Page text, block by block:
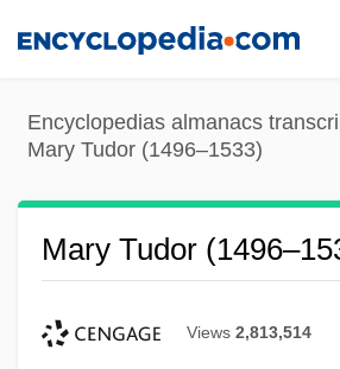
content
Encyclopedias almanacs
Mary Tudor (1496–1533)
Mary Tudor
Views 2,813,514